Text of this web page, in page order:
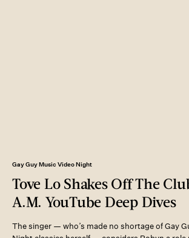
Gay Guy Music Video Night
Tove Lo Shakes Off The
A.M. YouTube Deep Dives
The singer — who’s made no shortage of Gay